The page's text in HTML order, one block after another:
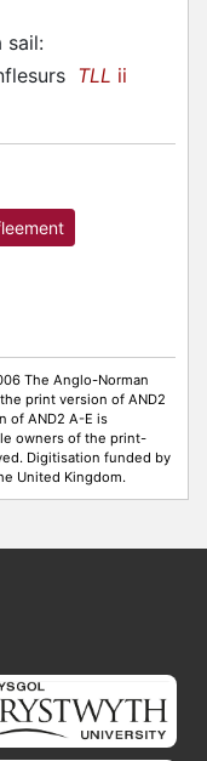
sail:
TLL ii
The Anglo-Norman
print version of AND2
of AND2 A-E is
owners of the print-
Digitisation funded by
United Kingdom.